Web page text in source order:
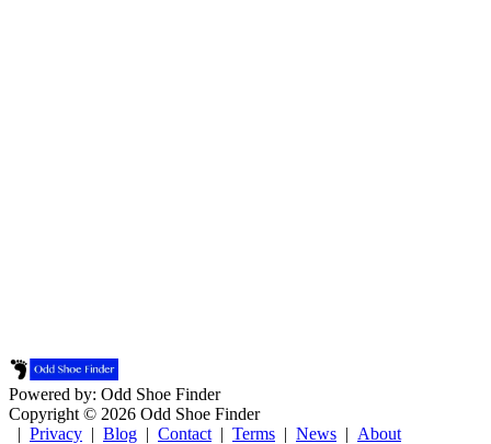
Powered by: Odd Shoe Finder
Copyright © 2026 Odd Shoe Finder
| Privacy | Blog | Contact | Terms | News | About